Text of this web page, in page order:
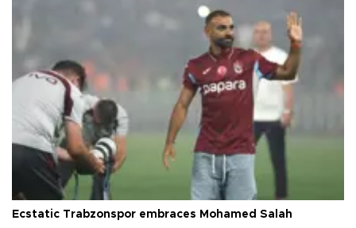
Ecstatic Trabzonspor embraces Mohamed Salah